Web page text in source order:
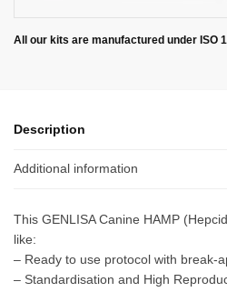
All our kits are manufactured under ISO
Description
Additional information
This GENLISA Canine HAMP
like:
– Ready to use protocol with break-
– Standardisation and High